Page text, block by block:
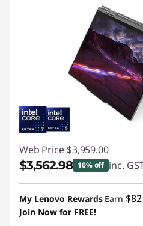
Web Price $3,959.00
$3,562.98 10% off inc.
Instant Savings :-$396.02
My Lenovo Rewards Earn $82
Join Now for FREE!